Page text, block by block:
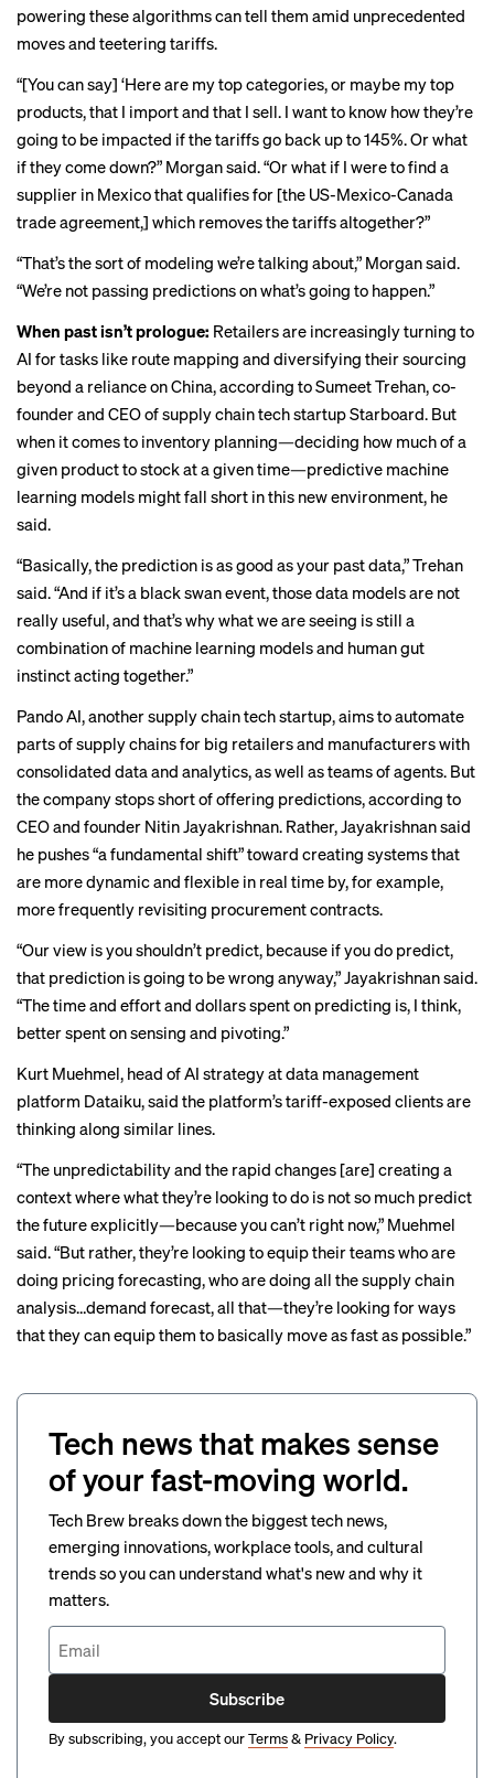
powering these algorithms can tell them amid unprecedented
moves and teetering tariffs.
“[You can say] ‘Here are my top categories, or maybe my top
products, that I import and that I sell. I want to know how they’re
going to be impacted if the tariffs go back up to 145%. Or what
if they come down?” Morgan said. “Or what if I were to find a
supplier in Mexico that qualifies for [the US-Mexico-Canada
trade agreement,] which removes the tariffs altogether?”
“That’s the sort of modeling we’re talking about,” Morgan said.
“We’re not passing predictions on what’s going to happen.”
When past isn’t prologue: Retailers are increasingly turning to
AI for tasks like route mapping and diversifying their sourcing
beyond a reliance on China, according to Sumeet Trehan, co-
founder and CEO of supply chain tech startup Starboard. But
when it comes to inventory planning—deciding how much of a
given product to stock at a given time—predictive machine
learning models might fall short in this new environment, he
said.
“Basically, the prediction is as good as your past data,” Trehan
said. “And if it’s a black swan event, those data models are not
really useful, and that’s why what we are seeing is still a
combination of machine learning models and human gut
instinct acting together.”
Pando AI, another supply chain tech startup, aims to automate
parts of supply chains for big retailers and manufacturers with
consolidated data and analytics, as well as teams of agents. But
the company stops short of offering predictions, according to
CEO and founder Nitin Jayakrishnan. Rather, Jayakrishnan said
he pushes “a fundamental shift” toward creating systems that
are more dynamic and flexible in real time by, for example,
more frequently revisiting procurement contracts.
“Our view is you shouldn’t predict, because if you do predict,
that prediction is going to be wrong anyway,” Jayakrishnan said.
“The time and effort and dollars spent on predicting is, I think,
better spent on sensing and pivoting.”
Kurt Muehmel, head of AI strategy at data management
platform Dataiku, said the platform’s tariff-exposed clients are
thinking along similar lines.
“The unpredictability and the rapid changes [are] creating a
context where what they’re looking to do is not so much predict
the future explicitly—because you can’t right now,” Muehmel
said. “But rather, they’re looking to equip their teams who are
doing pricing forecasting, who are doing all the supply chain
analysis…demand forecast, all that—they’re looking for ways
that they can equip them to basically move as fast as possible.”
Tech news that makes sense
of your fast-moving world.
Tech Brew breaks down the biggest tech news,
emerging innovations, workplace tools, and cultural
trends so you can understand what's new and why it
matters.
Subscribe
By subscribing, you accept ourTerms& Privacy Policy.